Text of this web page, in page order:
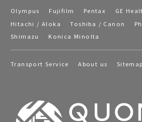
Olympus Fujifilm Pentax
GE
Hitachi / Aloka
Toshiba / Canon
Shimazu
Konica Minolta
Transport Service About us Sitemap